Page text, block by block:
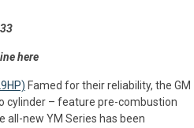
here
Famed for their reliability, the GM
cylinder – feature pre-combustion
all-new YM Series has been